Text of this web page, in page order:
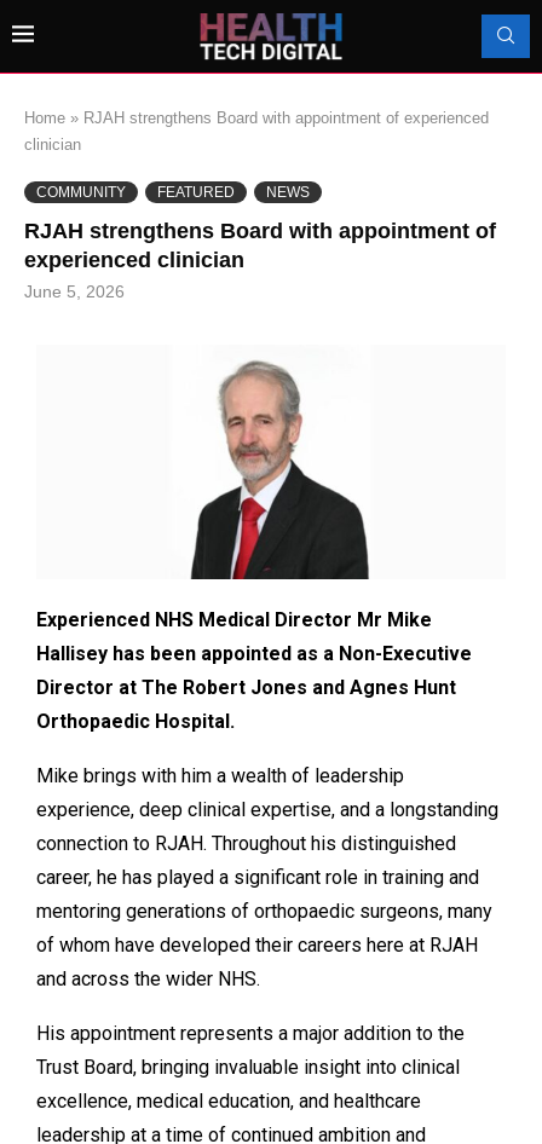
Home » RJAH strengthens Board with appointment of experienced
clinician
COMMUNITY FEATURED NEWS
RJAH strengthens Board with appointment of
experienced clinician
June 5, 2026
Experienced NHS Medical Director Mr Mike
Hallisey has been appointed as a Non-Executive
Director at The Robert Jones and Agnes Hunt
Orthopaedic Hospital.
Mike brings with him a wealth of leadership
experience, deep clinical expertise, and a longstanding
connection to RJAH. Throughout his distinguished
career, he has played a significant role in training and
mentoring generations of orthopaedic surgeons, many
of whom have developed their careers here at RJAH
and across the wider NHS.
His appointment represents a major addition to the
Trust Board, bringing invaluable insight into clinical
excellence, medical education, and healthcare
leadership at a time of continued ambition and